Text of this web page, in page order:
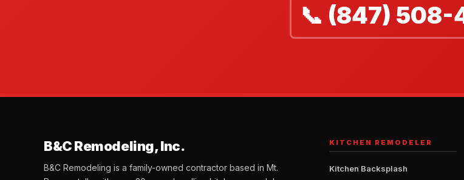
📞 (847)
B&C Remodeling, Inc.
B&C Remodeling is a family-owned contractor based in Mt.
KITCHEN REMODELER
Kitchen Backsplash